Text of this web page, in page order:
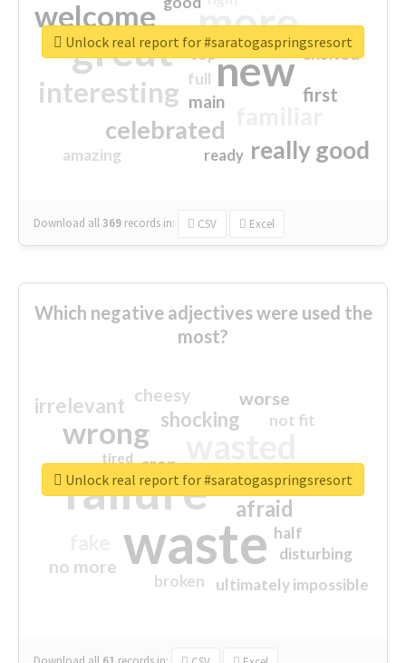
more
great new
welcome
interesting
celebrated
really good
first
excited
main
amazing
top
full
ready
Download all369 records in: CSV Excel
Unlock real report for #saratogaspringsresort
Which negative adjectives were used the
most?
waste
failure
wrong
sorry
afraid
shocking
irrelevant worse
no more
crap
cheesy
ultimately impossible
not fit
half
disturbing
closed
broken
tired
Unlock real report for #saratogaspringsresort